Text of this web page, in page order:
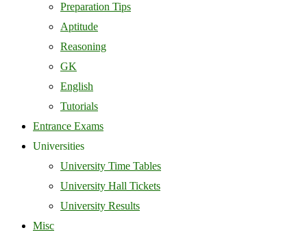
Preparation Tips
Aptitude
Reasoning
GK
English
Tutorials
Entrance Exams
Universities
University Time Tables
University Hall Tickets
University Results
Misc